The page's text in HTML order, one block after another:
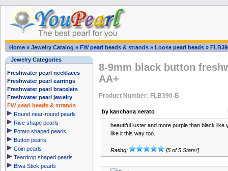
Home » Jewelry Catalog » FW pearl beads & strands » Loose pearl beads »
Jewelry Categories
Freshwater pearl necklaces
Freshwater pearl earrings
Freshwater pearl bracelets
Freshwater pearl jewelry
FW pearl beads & strands
Round near-round pearls
Rice shape pearls
Potato shaped pearls
Button pearls
Coin pearls
Teardrop shaped pearls
Biwa Stick pearls
8-9mm black button
AA+
Product Number: FLB390-B
by kanchana nerato
beautiful luster and more purple than black like
like it this way too.
Rating: [5 of 5 Stars!]